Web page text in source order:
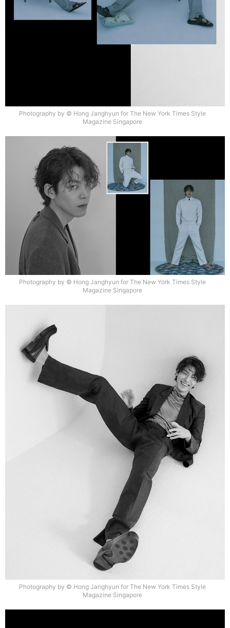
Photography by © Hong Janghyun for The New York Times Style
Magazine Singapore
Photography by © Hong Janghyun for The New York Times Style
Magazine Singapore
Photography by © Hong Janghyun for The New York Times Style
Magazine Singapore